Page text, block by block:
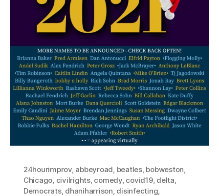
24hourimprov, abbeyroad beatles, bobweston
Chicago civilrights, comedy, covid19, delta
Democrats, dhaniharrison disinfecting